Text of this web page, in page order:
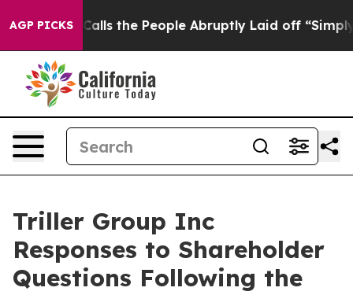
AGP PICKS
the People Abruptly Laid off “Simply a Math
Triller Group Inc
Responses to Shareholder
Questions Following the